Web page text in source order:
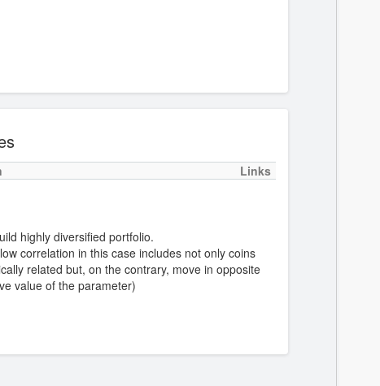
Links
highly diversified portfolio.
correlation in this case includes not only coins
related but, on the contrary, move in opposite
value of the parameter)